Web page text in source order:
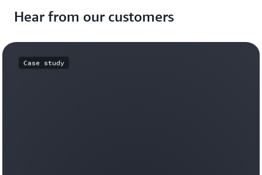
Hear from our customers
Case study